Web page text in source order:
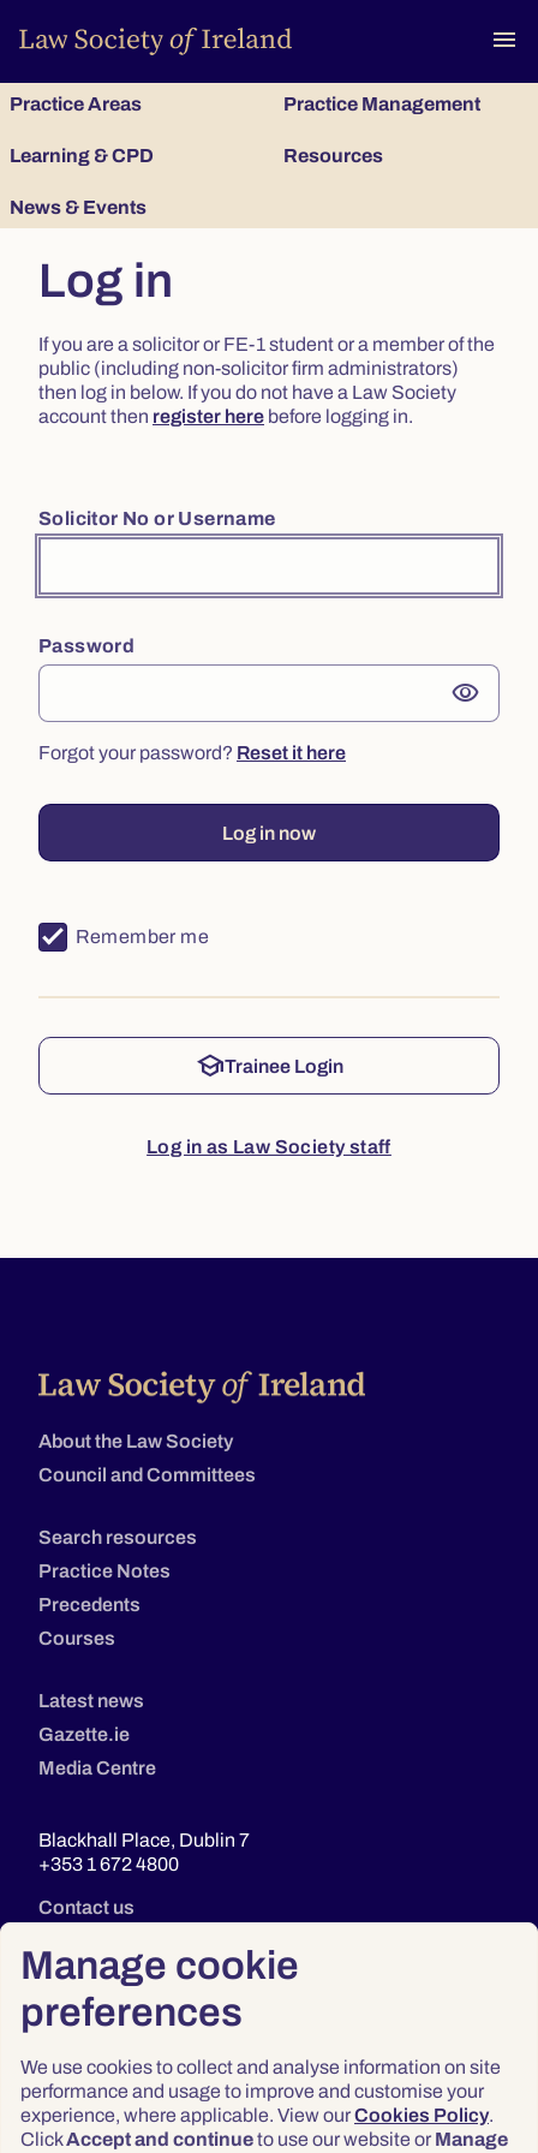
Manage cookie
preferences
We use cookies to collect and analyse information on site
performance and usage to improve and customise your
experience, where applicable. View ourCookies Policy.
ClickAccept and continueto use our website or Manage
menu
Practice Areas Practice Management
Learning & CPD Resources
News & Events
Log in
If you are a solicitor or FE-1 student or a member of the
public (including non-solicitor firm administrators)
then log in below. If you do not have a Law Society
account then register here before logging in.
Solicitor No or Username
Password
visibility
Forgot your password? Reset it here
Log in now
Remember me
schoolTrainee Login
Log in as Law Society staff
About the Law Society
Council and Committees
Search resources
Practice Notes
Precedents
Courses
Latest news
Gazette.ie
Media Centre
Blackhall Place, Dublin 7
+353 1 672 4800
Contact us
Privacy